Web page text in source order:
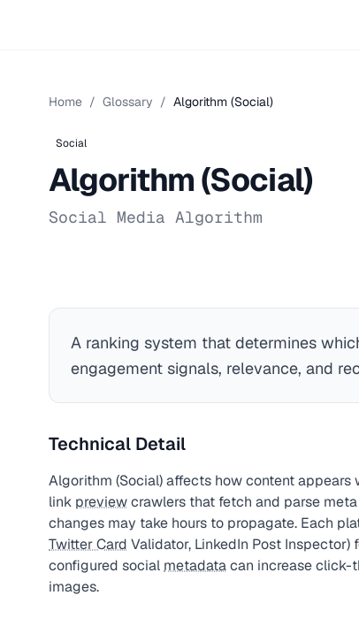
Home / Glossary / Algorithm (Social)
Social
Algorithm (Social)
Social Media Algorithm
A ranking system that determines
engagement signals, relevance, and
Technical Detail
Algorithm (Social) affects how content appears
link previewcrawlers that fetch and parse
changes may take hours to propagate. Each
Twitter Card Validator, LinkedIn Post
configured social metadatacan increase click-
images.